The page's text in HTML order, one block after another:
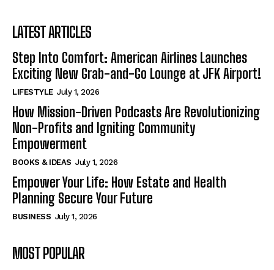
LATEST ARTICLES
Step Into Comfort: American Airlines Launches
Exciting New Grab-and-Go Lounge at JFK Airport!
LIFESTYLE July 1, 2026
How Mission-Driven Podcasts Are Revolutionizing
Non-Profits and Igniting Community
Empowerment
BOOKS & IDEAS July 1, 2026
Empower Your Life: How Estate and Health
Planning Secure Your Future
BUSINESS July 1, 2026
MOST POPULAR